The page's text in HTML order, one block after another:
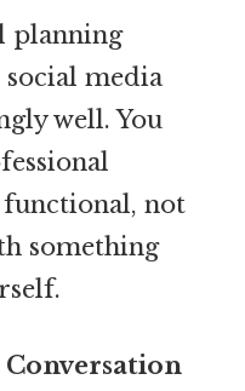
planning
media
well. You
functional, not
something